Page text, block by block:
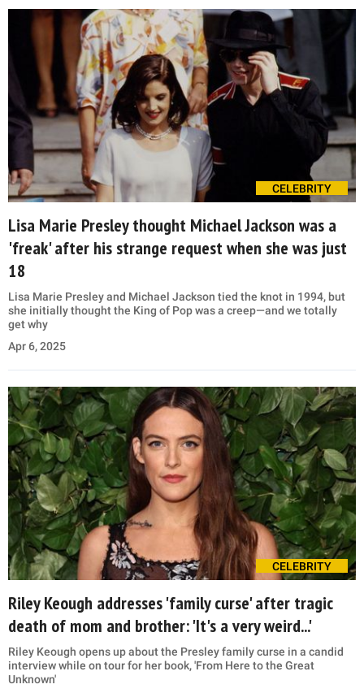
CELEBRITY
Lisa Marie Presley thought Michael Jackson was a
'freak' after his strange request when she was just
18
Lisa Marie Presley and Michael Jackson tied the knot in 1994, but
she initially thought the King of Pop was a creep—and we totally
get why
Apr 6, 2025
CELEBRITY
Riley Keough addresses 'family curse' after tragic
death of mom and brother: 'It's a very weird...'
Riley Keough opens up about the Presley family curse in a candid
interview while on tour for her book, 'From Here to the Great
Unknown'